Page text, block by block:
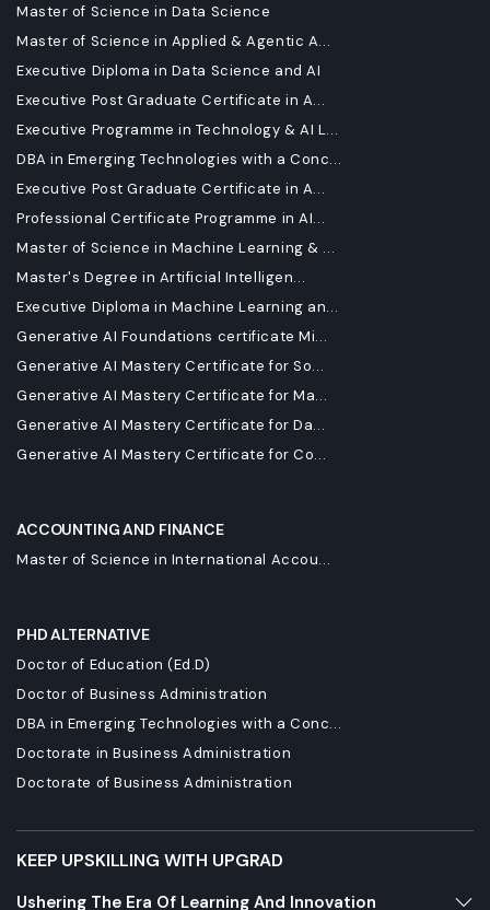
Master of Science in Data Science
Master of Science in Applied & Agentic A...
Executive Diploma in Data Science and AI
Executive Post Graduate Certificate in A...
Executive Programme in Technology & AI L...
DBA in Emerging Technologies with a Conc...
Executive Post Graduate Certificate in A...
Professional Certificate Programme in AI...
Master of Science in Machine Learning & ...
Master's Degree in Artificial Intelligen...
Executive Diploma in Machine Learning an...
Generative AI Foundations certificate Mi...
Generative AI Mastery Certificate for So...
Generative AI Mastery Certificate for Ma...
Generative AI Mastery Certificate for Da...
Generative AI Mastery Certificate for Co...
ACCOUNTING AND FINANCE
Master of Science in International Accou...
PHD ALTERNATIVE
Doctor of Education (Ed.D)
Doctor of Business Administration
DBA in Emerging Technologies with a Conc...
Doctorate in Business Administration
Doctorate of Business Administration
KEEP UPSKILLING WITH UPGRAD
Ushering The Era Of Learning And Innovation